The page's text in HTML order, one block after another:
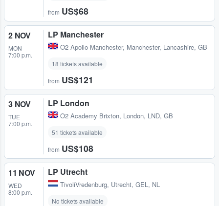
from US$68
2 NOV
MON
7:00 p.m.
LP Manchester
O2 Apollo Manchester, Manchester, Lancashire, GB
18 tickets available
from US$121
3 NOV
TUE
7:00 p.m.
LP London
O2 Academy Brixton, London, LND, GB
51 tickets available
from US$108
11 NOV
WED
8:00 p.m.
LP Utrecht
TivoliVredenburg, Utrecht, GEL, NL
No tickets available